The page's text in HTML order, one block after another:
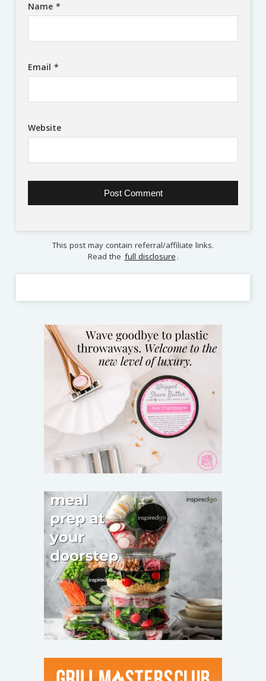
Name *
Email *
Website
This post may contain referral/affiliate links.
Read the full disclosure .